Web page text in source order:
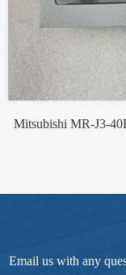
Mitsubishi MR-J3-
Email us with any